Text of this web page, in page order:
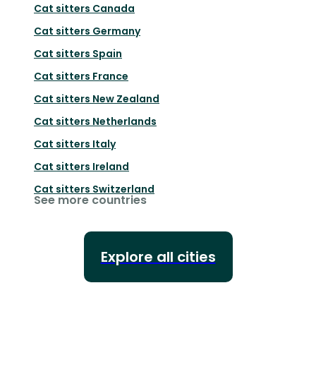
Cat sitters Canada
Cat sitters Germany
Cat sitters Spain
Cat sitters France
Cat sitters New Zealand
Cat sitters Netherlands
Cat sitters Italy
Cat sitters Ireland
Cat sitters Switzerland
See more countries
Explore all cities